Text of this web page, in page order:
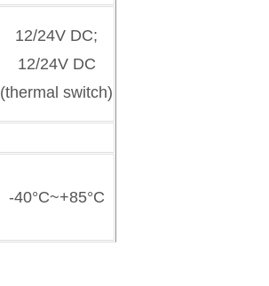
12/24V DC;
12/24V DC
(thermal switch)
-40°C~+85°C